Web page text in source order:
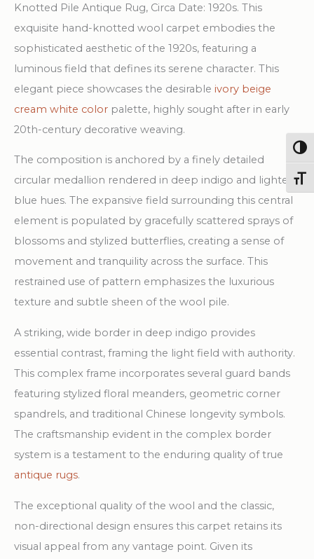
Knotted Pile Antique Rug, Circa Date: 1920s. This
exquisite hand-knotted wool carpet embodies the
sophisticated aesthetic of the 1920s, featuring a
luminous field that defines its serene character. This
elegant piece showcases the desirable ivory beige
cream white color palette, highly sought after in early
20th-century decorative weaving.
The composition is anchored by a finely detailed
circular medallion rendered in deep indigo and lighter
blue hues. The expansive field surrounding this central
element is populated by gracefully scattered sprays of
blossoms and stylized butterflies, creating a sense of
movement and tranquility across the surface. This
restrained use of pattern emphasizes the luxurious
texture and subtle sheen of the wool pile.
A striking, wide border in deep indigo provides
essential contrast, framing the light field with authority.
This complex frame incorporates several guard bands
featuring stylized floral meanders, geometric corner
spandrels, and traditional Chinese longevity symbols.
The craftsmanship evident in the complex border
system is a testament to the enduring quality of true
antique rugs.
The exceptional quality of the wool and the classic,
non-directional design ensures this carpet retains its
visual appeal from any vantage point. Given its